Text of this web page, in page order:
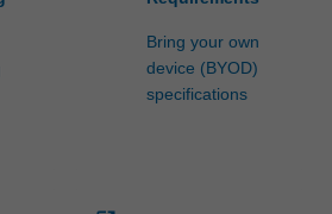
Bring your own
device (BYOD)
specifications